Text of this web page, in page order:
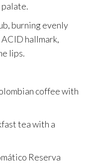
palate.
burning evenly
hallmark,
lips.
coffee with
tea with a
Reserva